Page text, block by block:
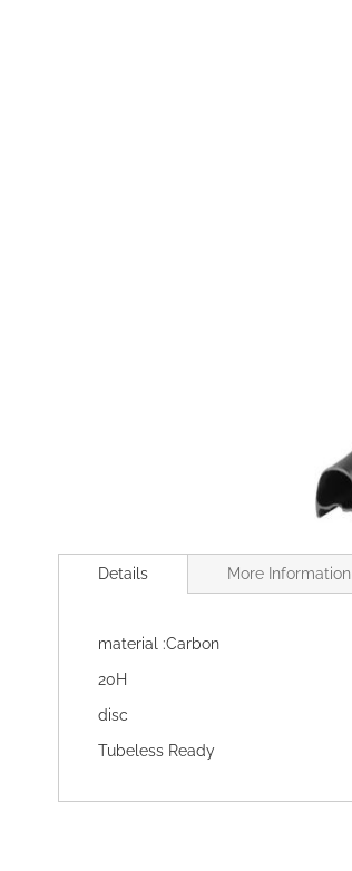
to
Details
material :Carbon
20H
disc
Tubeless Ready
More Information